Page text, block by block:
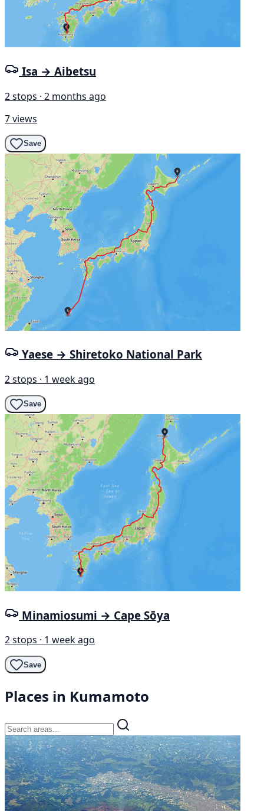
Isa → Aibetsu
2 stops · 2 months ago
7 views
Save
Yaese → Shiretoko National Park
2 stops · 1 week ago
Save
Minamiosumi → Cape Sōya
2 stops · 1 week ago
Save
Places in Kumamoto